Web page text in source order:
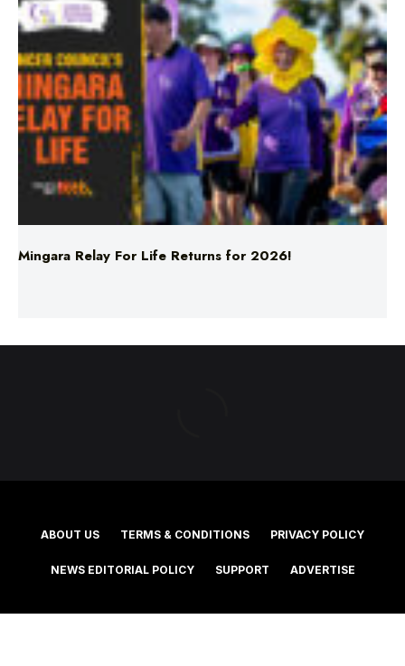
Mingara Relay For Life Returns for 2026!
ABOUT US TERMS & CONDITIONS PRIVACY POLICY
©2025 Southern Cross Media Group Limited